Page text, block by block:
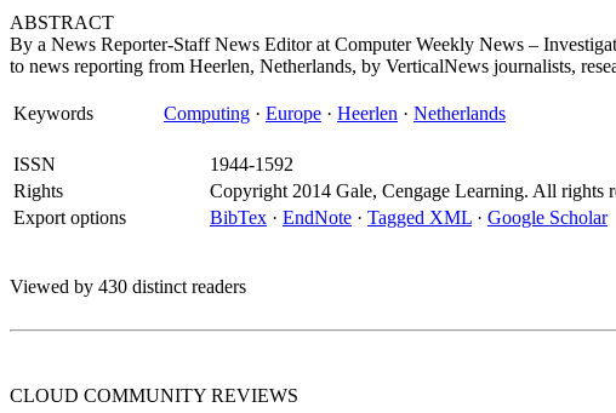
ABSTRACT
By a News Reporter-Staff News Editor at Computer Weekly News –
to news reporting from Heerlen, Netherlands, by VerticalNews journalists,
Keywords Computing · Europe · Heerlen · Netherlands
ISSN
1944-1592
Rights
Copyright 2014 Gale, Cengage Learning. All rights
Export options
BibTex · EndNote · Tagged XML · Google Scholar
Viewed by 430 distinct readers
CLOUD COMMUNITY REVIEWS